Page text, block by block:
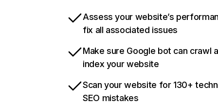
Assess your website’s
fix all associated issues
Make sure Google bot can crawl
index your website
Scan your website for 130+
SEO mistakes